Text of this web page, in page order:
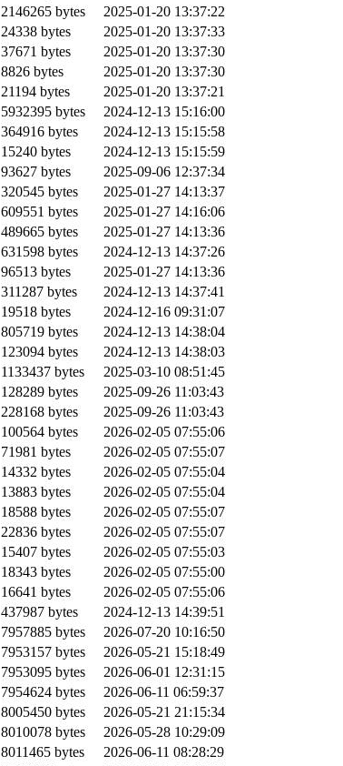
2146265 bytes
2025-01-20 13:37:22
24338 bytes
2025-01-20 13:37:33
37671 bytes
2025-01-20 13:37:30
8826 bytes
2025-01-20 13:37:30
21194 bytes
2025-01-20 13:37:21
5932395 bytes
2024-12-13 15:16:00
364916 bytes
2024-12-13 15:15:58
15240 bytes
2024-12-13 15:15:59
93627 bytes
2025-09-06 12:37:34
320545 bytes
2025-01-27 14:13:37
609551 bytes
2025-01-27 14:16:06
489665 bytes
2025-01-27 14:13:36
631598 bytes
2024-12-13 14:37:26
96513 bytes
2025-01-27 14:13:36
311287 bytes
2024-12-13 14:37:41
19518 bytes
2024-12-16 09:31:07
805719 bytes
2024-12-13 14:38:04
123094 bytes
2024-12-13 14:38:03
1133437 bytes
2025-03-10 08:51:45
128289 bytes
2025-09-26 11:03:43
228168 bytes
2025-09-26 11:03:43
100564 bytes
2026-02-05 07:55:06
71981 bytes
2026-02-05 07:55:07
14332 bytes
2026-02-05 07:55:04
13883 bytes
2026-02-05 07:55:04
18588 bytes
2026-02-05 07:55:07
22836 bytes
2026-02-05 07:55:07
15407 bytes
2026-02-05 07:55:03
18343 bytes
2026-02-05 07:55:00
16641 bytes
2026-02-05 07:55:06
437987 bytes
2024-12-13 14:39:51
7957885 bytes
2026-07-20 10:16:50
7953157 bytes
2026-05-21 15:18:49
7953095 bytes
2026-06-01 12:31:15
7954624 bytes
2026-06-11 06:59:37
8005450 bytes
2026-05-21 21:15:34
8010078 bytes
2026-05-28 10:29:09
8011465 bytes
2026-06-11 08:28:29